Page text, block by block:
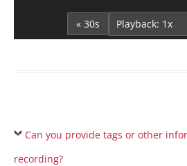
« 30s
Can you provide tags or other
recording?